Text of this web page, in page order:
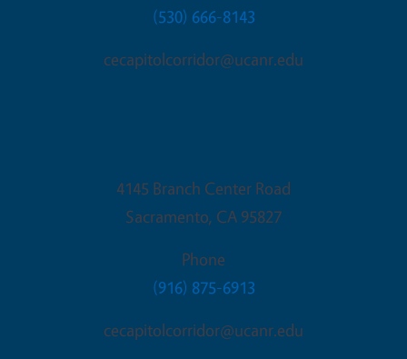
(530) 666-8143
cecapitolcorridor@ucanr.edu
4145 Branch Center Road
Sacramento, CA 95827
Phone
(916) 875-6913
cecapitolcorridor@ucanr.edu